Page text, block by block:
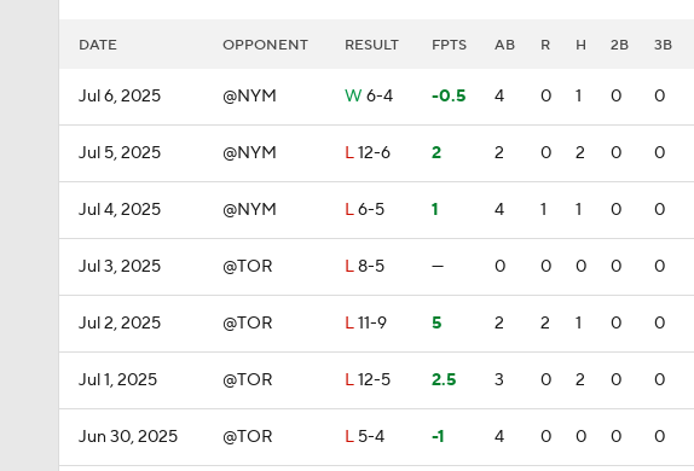
DATE OPPONENT RESULT FPTS AB R H 2B 3B
Jul 6, 2025 @NYM W 6-4 -0.5 4 0 1 0 0
Jul 5, 2025 @NYM L12-6 2 2 0 2 0 0
Jul 4, 2025 @NYM L6-5 1 4 1 1 0 0
Jul 3, 2025 @TOR L8-5 — 0 0 0 0 0
Jul 2, 2025 @TOR L11-9 5 2 2 1 0 0
Jul 1, 2025 @TOR L12-5 2.5 3 0 2 0 0
Jun 30, 2025 @TOR L 5-4 -1 4 0 0 0 0